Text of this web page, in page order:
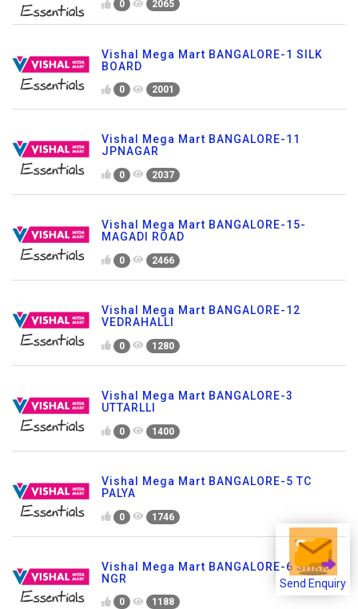
Send Enquiry
0 2065
Vishal Mega Mart BANGALORE-1 SILK
BOARD
0 2001
Vishal Mega Mart BANGALORE-11
JPNAGAR
0 2037
Vishal Mega Mart BANGALORE-15-
MAGADI ROAD
0 2466
Vishal Mega Mart BANGALORE-12
VEDRAHALLI
0 1280
Vishal Mega Mart BANGALORE-3
UTTARLLI
0 1400
Vishal Mega Mart BANGALORE-5 TC
PALYA
0 1746
Vishal Mega Mart BANGALORE-6 SHKR
NGR
0 1188